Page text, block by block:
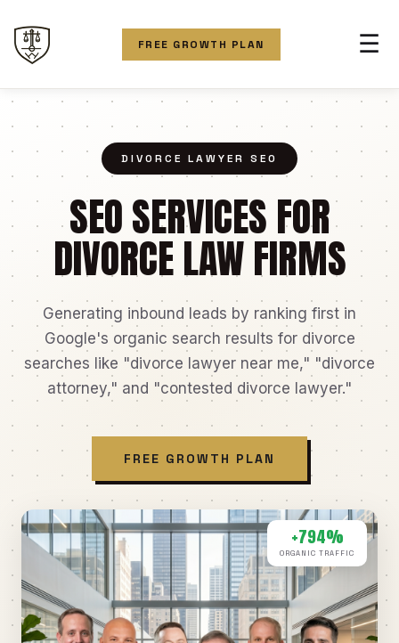
FREE GROWTH PLAN ☰
DIVORCE LAWYER SEO
SEO SERVICES FOR
DIVORCE LAW FIRMS
Generating inbound leads by ranking first in
Google's organic search results for divorce
searches like "divorce lawyer near me," "divorce
attorney," and "contested divorce lawyer."
FREE GROWTH PLAN
+794%
ORGANIC TRAFFIC